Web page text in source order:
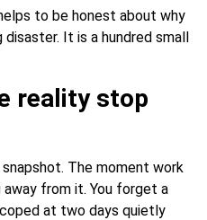
to be honest about why
It is a hundred small
reality stop
The moment work
from it. You forget a
at two days quietly